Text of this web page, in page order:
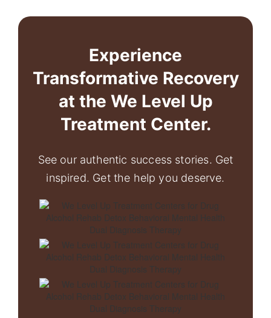
Experience
Transformative Recovery
at the We Level Up
Treatment Center.
See our authentic success stories. Get
inspired. Get the help you deserve.